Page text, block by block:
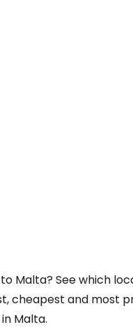
Malta? See which
cheapest and most
Malta.